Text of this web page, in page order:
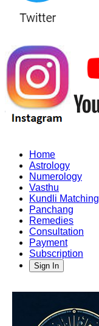
Home
Astrology
Numerology
Vasthu
Kundli Matching
Panchang
Remedies
Consultation
Payment
Subscription
Sign In